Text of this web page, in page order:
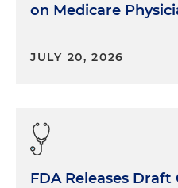
on Medicare
JULY 20, 2026
FDA Releases